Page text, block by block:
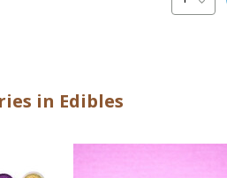
in Edibles